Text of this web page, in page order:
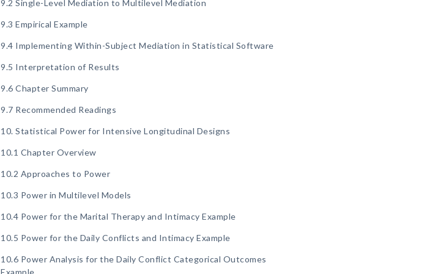
9.2 Single-Level Mediation to Multilevel Mediation
9.3 Empirical Example
9.4 Implementing Within-Subject Mediation in Statistical Software
9.5 Interpretation of Results
9.6 Chapter Summary
9.7 Recommended Readings
10. Statistical Power for Intensive Longitudinal Designs
10.1 Chapter Overview
10.2 Approaches to Power
10.3 Power in Multilevel Models
10.4 Power for the Marital Therapy and Intimacy Example
10.5 Power for the Daily Conflicts and Intimacy Example
10.6 Power Analysis for the Daily Conflict Categorical Outcomes
Example